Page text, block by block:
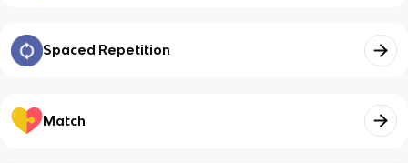
Spaced Repetition
Match